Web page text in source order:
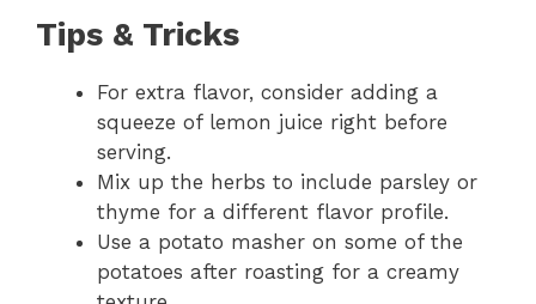
Tips & Tricks
For extra flavor, consider adding a
squeeze of lemon juice right before
serving.
Mix up the herbs to include parsley or
thyme for a different flavor profile.
Use a potato masher on some of the
potatoes after roasting for a creamy